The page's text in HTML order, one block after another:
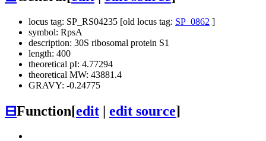
locus tag: SP_RS04235 [old locus tag: SP_0862 ]
symbol: RpsA
description: 30S ribosomal protein S1
length: 400
theoretical pI: 4.77294
theoretical MW: 43881.4
GRAVY: -0.24775
⊟Function[edit edit source]